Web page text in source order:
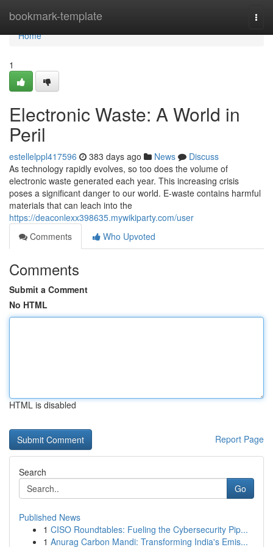
bookmark-template
Home
Home
1
Electronic Waste: A World in
Peril
estellelppl417596 383 days ago News
Discuss
As technology rapidly evolves, so too does the volume of
electronic waste generated each year. This increasing crisis
poses a significant danger to our world. E-waste contains harmful
materials that can leach into the
https://deaconlexx398635.mywikiparty.com/user
Comments
Who Upvoted
Comments
Submit a Comment
No HTML
HTML is disabled
Report Page
Search
Go
Published News
1 CISO Roundtables: Fueling the Cybersecurity Pip...
1 Anurag Carbon Mandi: Transforming India's Emis...